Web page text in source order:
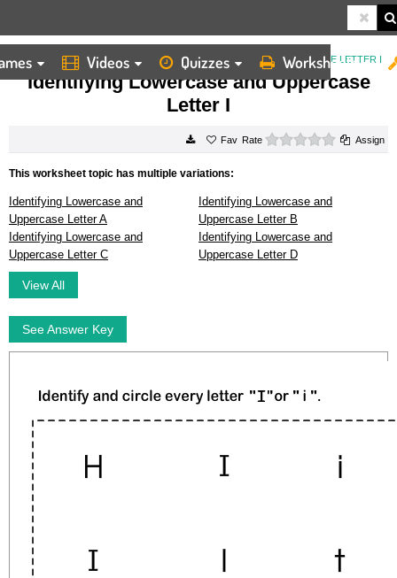
Videos Quizzes Worksheets
HOME WORKSHEETS IDENTIFYING LOWERCASE AND UPPERCASE LETTER I
Identifying Lowercase and Uppercase
Letter I
Rate 0 starsAssign
This worksheet topic has multiple variations:
Identifying Lowercase and
Uppercase Letter A
Identifying Lowercase and
Uppercase Letter B
Identifying Lowercase and
Uppercase Letter C
Identifying Lowercase and
Uppercase Letter D
View All
See Answer Key